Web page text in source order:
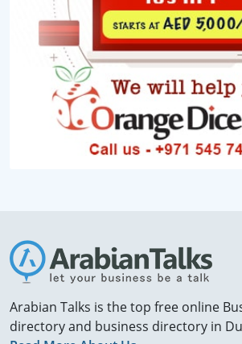
Arabian Talks is the top free online
directory and business directory in